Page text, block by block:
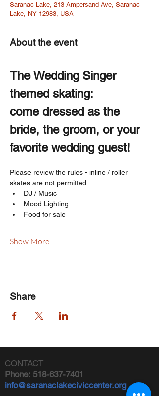
Saranac Lake, 213 Ampersand Ave, Saranac
Lake, NY 12983, USA
About the event
The Wedding Singer
themed skating:
come dressed as the
bride, the groom, or your
favorite wedding guest!
Please review the rules - inline / roller
skates are not permitted.
DJ / Music
Mood Lighting
Food for sale
Show More
Share
CONTACT
Phone: 518-637-7401
info@saranaclakeciviccenter.org